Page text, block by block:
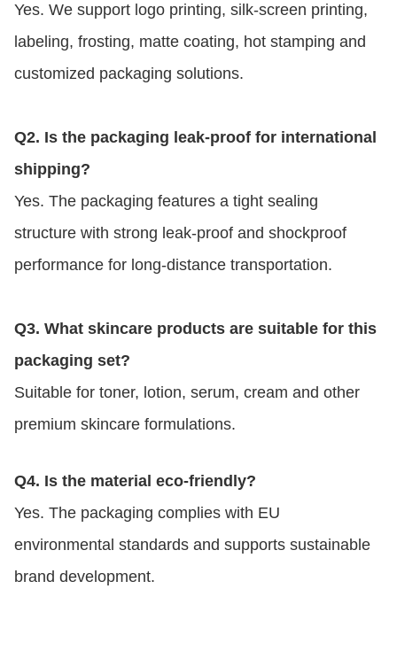
Yes. We support logo printing, silk-screen printing,
labeling, frosting, matte coating, hot stamping and
customized packaging solutions.
Q2. Is the packaging leak-proof for international
shipping?
Yes. The packaging features a tight sealing
structure with strong leak-proof and shockproof
performance for long-distance transportation.
Q3. What skincare products are suitable for this
packaging set?
Suitable for toner, lotion, serum, cream and other
premium skincare formulations.
Q4. Is the material eco-friendly?
Yes. The packaging complies with EU
environmental standards and supports sustainable
brand development.